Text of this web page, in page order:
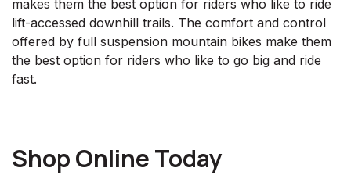
makes them the best option for riders who like to ride
lift-accessed downhill trails. The comfort and control
offered by full suspension mountain bikes make them
the best option for riders who like to go big and ride
fast.
Shop Online Today